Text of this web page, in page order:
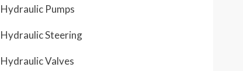
Hydraulic Pumps
Hydraulic Steering
Hydraulic Valves